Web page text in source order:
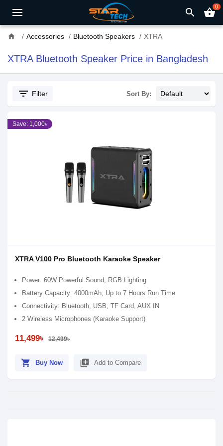
search shopping_basket0
home Accessories Bluetooth Speakers XTRA
XTRA Bluetooth Speaker Price in Bangladesh
filter_list Filter Sort By:
Save: 1,000৳
XTRA V100 Pro Bluetooth Karaoke Speaker
Power: 60W Powerful Sound, RGB Lighting
Battery Capacity: 4000mAh, Up to 7 Hours Run Time
Connectivity: Bluetooth, USB, TF Card, AUX IN
2 Wireless Microphones (Karaoke Support)
11,499৳ 12,499৳
shopping_cart Buy Now library_add Add to Compare